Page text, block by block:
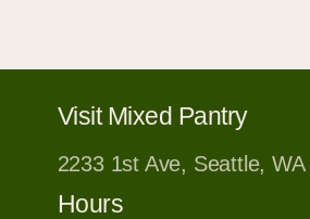
Visit Mixed Pantry
2233 1st Ave, Seattle, WA
Hours